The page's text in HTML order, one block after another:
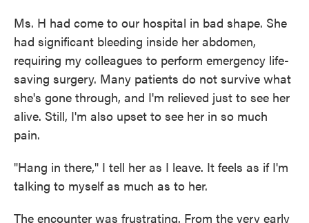
Ms. H had come to our hospital in bad shape. She
had significant bleeding inside her abdomen,
requiring my colleagues to perform emergency life-
saving surgery. Many patients do not survive what
she's gone through, and I'm relieved just to see her
alive. Still, I'm also upset to see her in so much
pain.
"Hang in there," I tell her as I leave. It feels as if I'm
talking to myself as much as to her.
The encounter was frustrating. From the very early